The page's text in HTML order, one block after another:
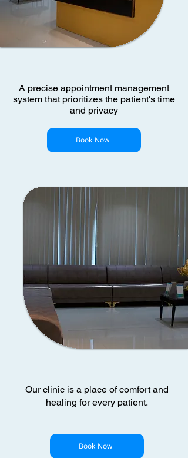
A precise appointment management
system that prioritizes the patient's time
and privacy
Book Now
Our clinic is a place of comfort and
healing for every patient.
Book Now